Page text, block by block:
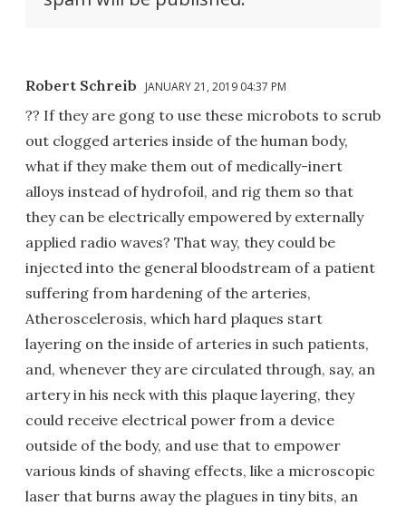
Robert Schreib JANUARY 21, 2019 04:37 PM
?? If they are gong to use these microbots to scrub
out clogged arteries inside of the human body,
what if they make them out of medically-inert
alloys instead of hydrofoil, and rig them so that
they can be electrically empowered by externally
applied radio waves? That way, they could be
injected into the general bloodstream of a patient
suffering from hardening of the arteries,
Atheroscelerosis, which hard plaques start
layering on the inside of arteries in such patients,
and, whenever they are circulated through, say, an
artery in his neck with this plaque layering, they
could receive electrical power from a device
outside of the body, and use that to empower
various kinds of shaving effects, like a microscopic
laser that burns away the plagues in tiny bits, an